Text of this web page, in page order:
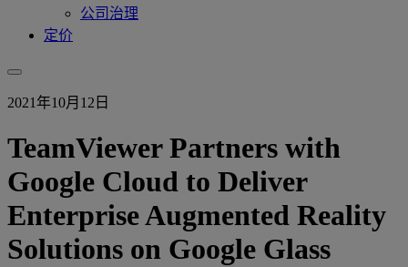
公司治理
定价
2021年10月12日
TeamViewer Partners with
Google Cloud to Deliver
Enterprise Augmented Reality
Solutions on Google Glass